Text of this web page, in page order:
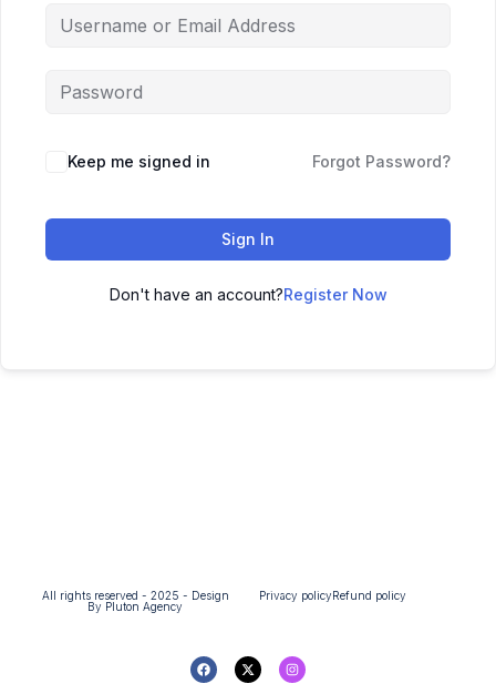
Keep me signed in Forgot Password?
Sign In
Don't have an account?Register Now
All rights reserved - 2025 - Design
By Pluton Agency
Privacy policyRefund policy